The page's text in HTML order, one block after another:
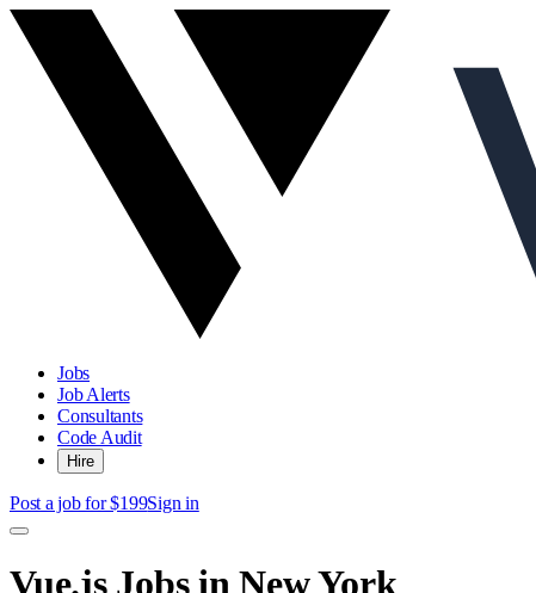
Jobs
Job Alerts
Consultants
Code Audit
Hire
Post a job for $199Sign in
Vue.js Jobs in New York